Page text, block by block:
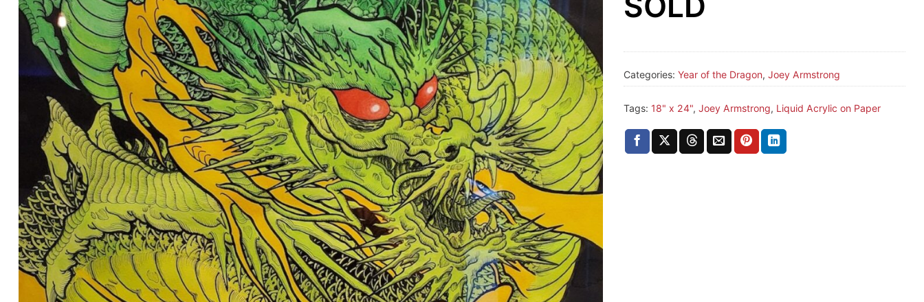
Categories: Year of the Dragon, Joey Armstrong
Tags: 18" x 24", Joey Armstrong, Liquid Acrylic on Paper